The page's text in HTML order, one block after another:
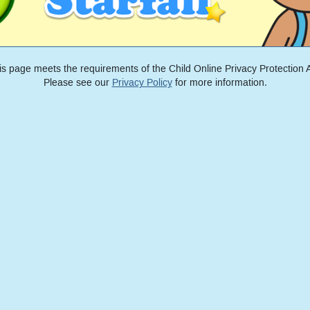
page meets the requirements of the Child Online Privacy Protection
Please see our Privacy Policyfor more information.